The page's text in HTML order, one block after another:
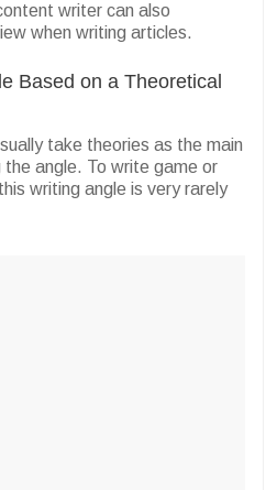
writer can also
when writing articles.
Based on a Theoretical
take theories as the main
the angle. To write game or
writing angle is very rarely